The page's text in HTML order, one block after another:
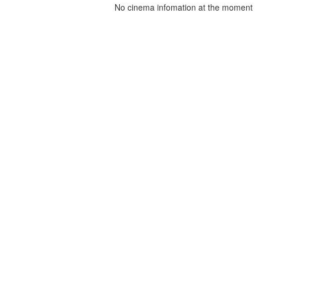
No cinema infomation at the moment